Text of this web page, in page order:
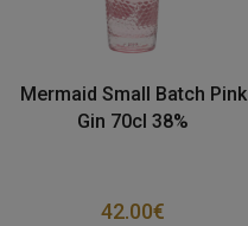
Mermaid Small Batch Pink
Gin 70cl 38%
42.00€